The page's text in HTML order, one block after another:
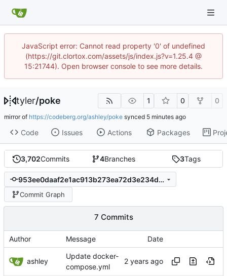
JavaScript error: Cannot read property '0' of undefined
(https://git.clortox.com/assets/js/index.js?v=1.25.4 @
15:21744). Open browser console to see more details.
tyler/poke 1 0 0
mirror of https://codeberg.org/ashley/poke synced
Code Issues Actions Packages
3,702Commits 4Branches 3Tags
953ee0daaf2e1ac913b273ea72d3e234d20dd5c7
Commit Graph
7 Commits
Author Message Date
ashley
Update docker-
compose.yml